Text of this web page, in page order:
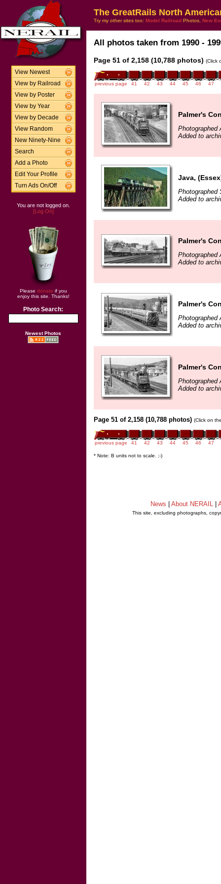
View Newest
View by Railroad
View by Poster
View by Year
View by Decade
View Random
New Ninety-Nine
Search
Add a Photo
Edit Your Profile
Turn Ads On/Off
You are not logged on.
[Log On]
Please donate if you
enjoy this site. Thanks!
Photo Search:
Newest Photos
The GreatRails North
Try my other sites too: Model Railroad Photos, New
All photos taken from 1990 -
Page 51 of 2,158 (10,788 photos) (Click
previous page 41 42 43 44 45 46 47
Palmer's
Photographed
Added to
Java,
Photographed
Added to
Palmer's
Photographed
Added to
Palmer's
Photographed
Added to
Palmer's
Photographed
Added to
Page 51 of 2,158 (10,788 photos) (Click on
previous page 41 42 43 44 45 46 47
* Note: B units not to scale. ;-)
News About NERAIL
This site, excluding photographs,